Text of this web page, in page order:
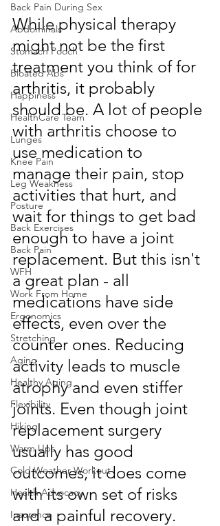
Back Pain During Sex
Abdominals
Stomach Pooch
Bloated Abs
Happiness
HealthCare Team
Lunges
Knee Pain
Leg Weakness
Posture
Back Exercises
Back Pain
WFH
Work From Home
Ergonomics
Stretching
Aging
Healthy Aging
Flexibility
Hiking
Warm Ups
Cold Weather Workout
Health Advocacy
Insurance
While physical therapy
might not be the first
treatment you think of for
arthritis, it probably
should be. A lot of people
with arthritis choose to
use medication to
manage their pain, stop
activities that hurt, and
wait for things to get bad
enough to have a joint
replacement. But this isn't
a great plan - all
medications have side
effects, even over the
counter ones. Reducing
activity leads to muscle
atrophy and even stiffer
joints. Even though joint
replacement surgery
usually has good
outcomes, it does come
with its own set of risks
and a painful recovery.